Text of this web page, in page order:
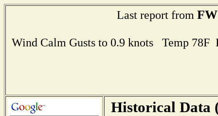
Last report from
Wind Calm Gusts to 0.9 knots Temp
Historical Data